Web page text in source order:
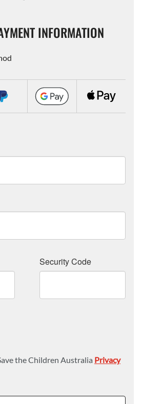
INFORMATION
the Children Australia Privacy